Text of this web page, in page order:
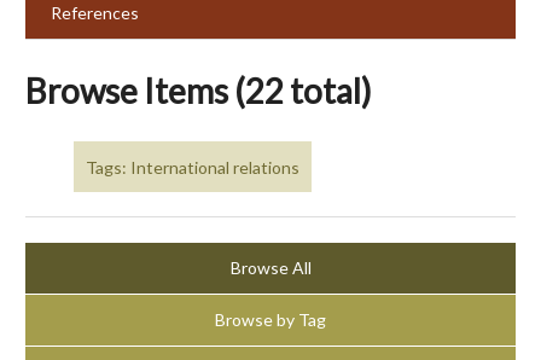
References
Browse Items (22 total)
Tags: International relations
Browse All
Browse by Tag